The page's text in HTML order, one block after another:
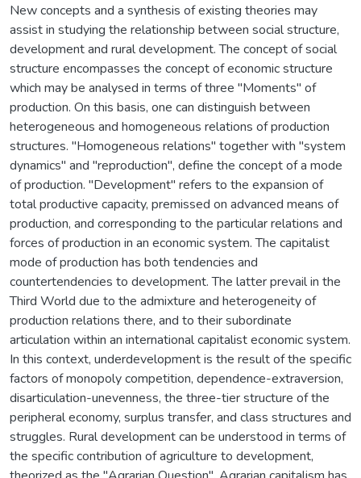
New concepts and a synthesis of existing theories may
assist in studying the relationship between social structure,
development and rural development. The concept of social
structure encompasses the concept of economic structure
which may be analysed in terms of three "Moments" of
production. On this basis, one can distinguish between
heterogeneous and homogeneous relations of production
structures. "Homogeneous relations" together with "system
dynamics" and ''reproduction", define the concept of a mode
of production. "Development" refers to the expansion of
total productive capacity, premissed on advanced means of
production, and corresponding to the particular relations and
forces of production in an economic system. The capitalist
mode of production has both tendencies and
countertendencies to development. The latter prevail in the
Third World due to the admixture and heterogeneity of
production relations there, and to their subordinate
articulation within an international capitalist economic system.
In this context, underdevelopment is the result of the specific
factors of monopoly competition, dependence-extraversion,
disarticulation-unevenness, the three-tier structure of the
peripheral economy, surplus transfer, and class structures and
struggles. Rural development can be understood in terms of
the specific contribution of agriculture to development,